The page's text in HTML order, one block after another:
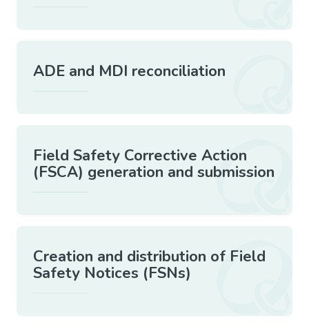
ADE and MDI reconciliation
Field Safety Corrective Action
(FSCA) generation and submission
Creation and distribution of Field
Safety Notices (FSNs)